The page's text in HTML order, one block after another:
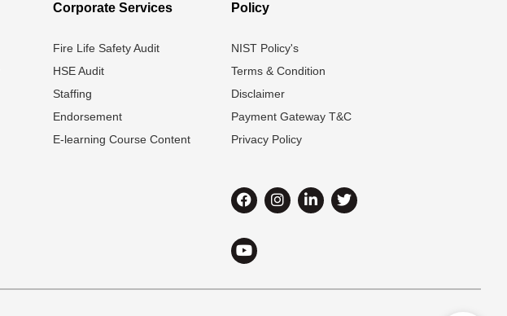
Corporate Services
Fire Life Safety Audit
HSE Audit
Staffing
Endorsement
E-learning Course Content
Policy
NIST Policy's
Terms & Condition
Disclaimer
Payment Gateway T&C
Privacy Policy